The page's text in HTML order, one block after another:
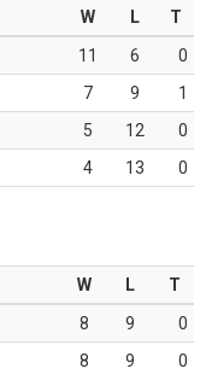
W L
T
11 6
0
7 9
1
5 12
0
4 13 0
W L
T
8 9
0
8 9
0